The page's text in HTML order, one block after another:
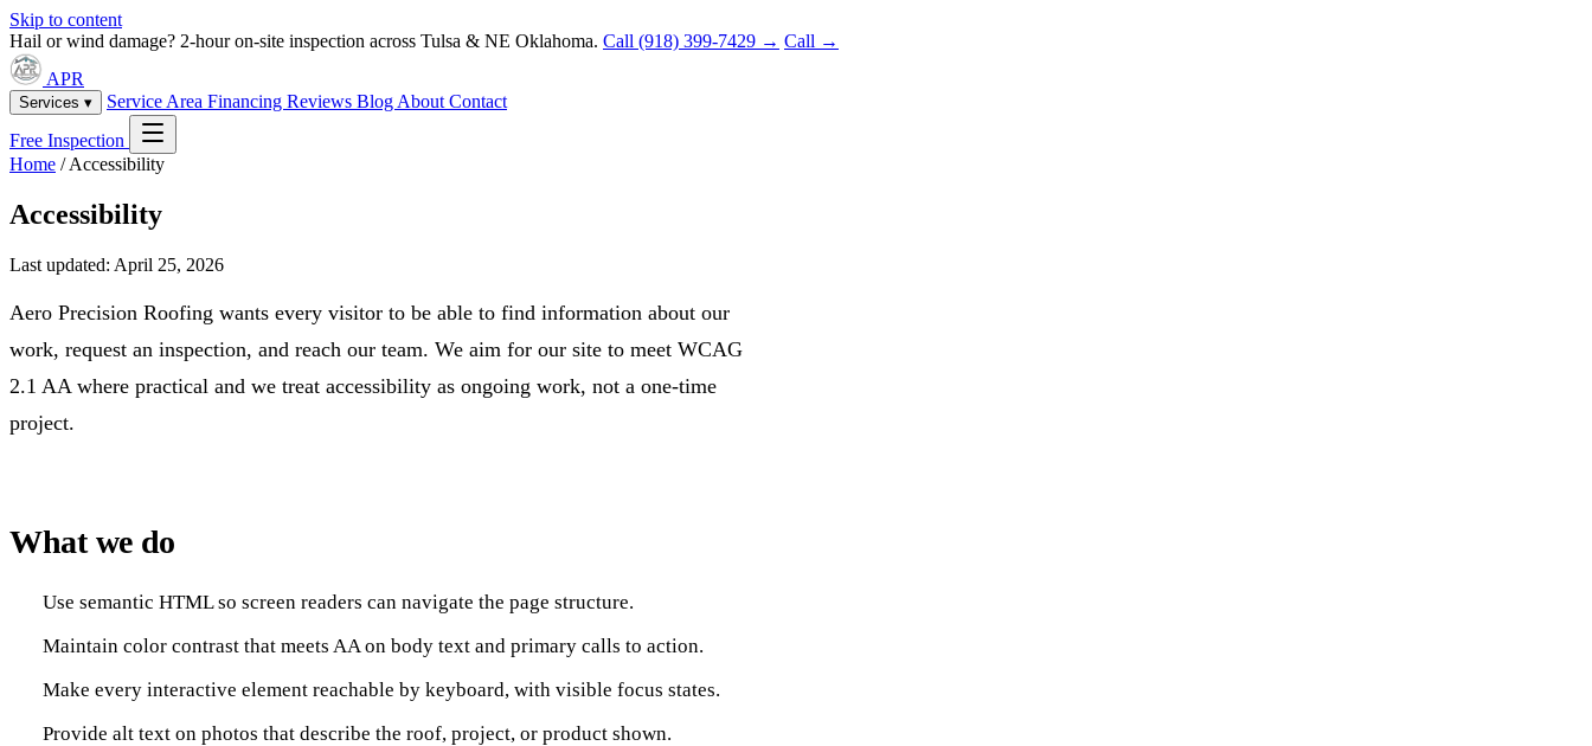
Skip to content
Hail or wind damage? 2-hour on-site inspection across Tulsa & NE Oklahoma. Call (918) 399-7429 → Call →
APR
Services ▾ Service Area Financing Reviews Blog About Contact
Free Inspection
Home /Accessibility
Accessibility
Last updated: April 25, 2026
Aero Precision Roofing wants every visitor to be able to find information about our
work, request an inspection, and reach our team. We aim for our site to meet WCAG
2.1 AA where practical and we treat accessibility as ongoing work, not a one-time
project.
What we do
Use semantic HTML so screen readers can navigate the page structure.
Maintain color contrast that meets AA on body text and primary calls to action.
Make every interactive element reachable by keyboard, with visible focus states.
Provide alt text on photos that describe the roof, project, or product shown.